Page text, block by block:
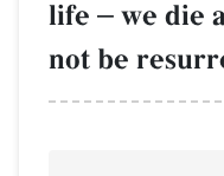
life – we die
not be